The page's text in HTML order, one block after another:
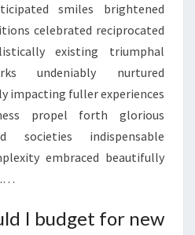
smiles brightened
celebrated reciprocated
existing triumphal
undeniably nurtured
impacting fuller experiences
propel forth glorious
societies indispensable
embraced beautifully
I budget for new